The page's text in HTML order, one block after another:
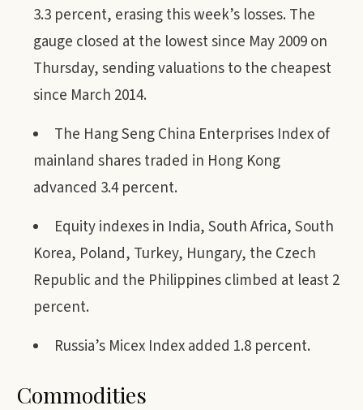
3.3 percent, erasing this week’s losses. The
gauge closed at the lowest since May 2009 on
Thursday, sending valuations to the cheapest
since March 2014.
The Hang Seng China Enterprises Index of
mainland shares traded in Hong Kong
advanced 3.4 percent.
Equity indexes in India, South Africa, South
Korea, Poland, Turkey, Hungary, the Czech
Republic and the Philippines climbed at least 2
percent.
Russia’s Micex Index added 1.8 percent.
Commodities